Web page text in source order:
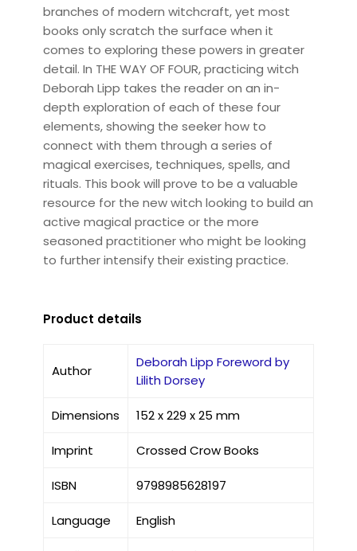
branches of modern witchcraft, yet most
books only scratch the surface when it
comes to exploring these powers in greater
detail. In THE WAY OF FOUR, practicing witch
Deborah Lipp takes the reader on an in-
depth exploration of each of these four
elements, showing the seeker how to
connect with them through a series of
magical exercises, techniques, spells, and
rituals. This book will prove to be a valuable
resource for the new witch looking to build an
active magical practice or the more
seasoned practitioner who might be looking
to further intensify their existing practice.
Product details
Author
Deborah Lipp Foreword by
Lilith Dorsey
Dimensions 152 x 229 x 25 mm
Imprint Crossed Crow Books
ISBN 9798985628197
Language English